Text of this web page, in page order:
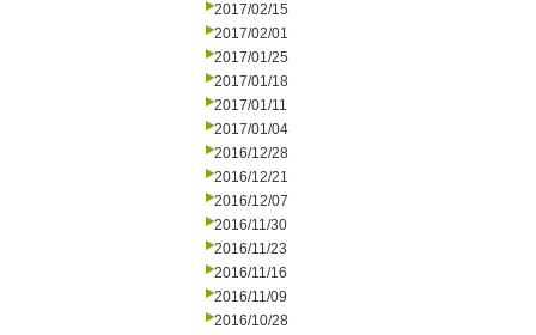
2017/02/15
2017/02/01
2017/01/25
2017/01/18
2017/01/11
2017/01/04
2016/12/28
2016/12/21
2016/12/07
2016/11/30
2016/11/23
2016/11/16
2016/11/09
2016/10/28